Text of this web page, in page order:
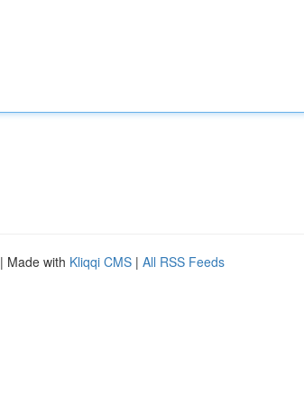
| Made with Kliqqi CMS | All RSS Feeds